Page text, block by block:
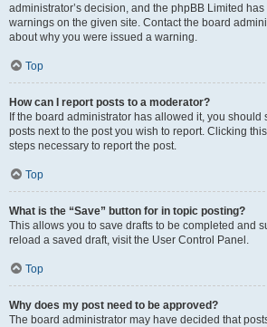
administrator’s decision, and the phpBB Limited
warnings on the given site. Contact the board
about why you were issued a warning.
Top
How can I report posts to a moderator?
If the board administrator has allowed it, you should
posts next to the post you wish to report. Clicking
steps necessary to report the post.
Top
What is the “Save” button for in topic posting?
This allows you to save drafts to be completed and
reload a saved draft, visit the User Control Panel.
Top
Why does my post need to be approved?
The board administrator may have decided that